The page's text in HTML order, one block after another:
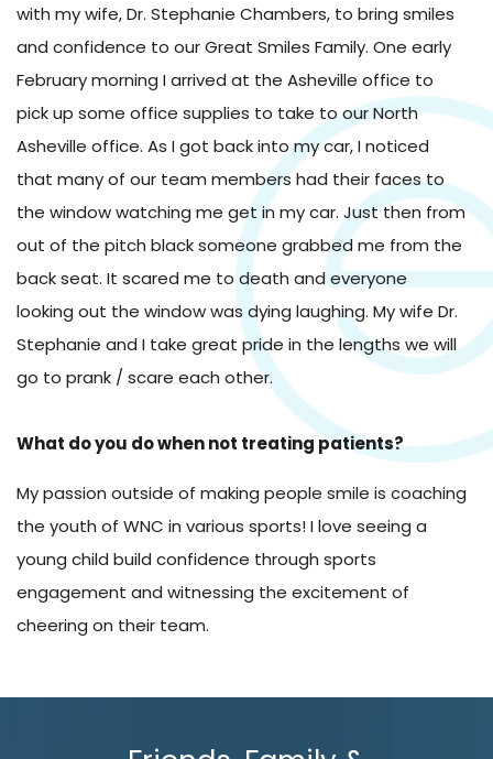
with my wife, Dr. Stephanie Chambers, to bring smiles
and confidence to our Great Smiles Family. One early
February morning I arrived at the Asheville office to
pick up some office supplies to take to our North
Asheville office. As I got back into my car, I noticed
that many of our team members had their faces to
the window watching me get in my car. Just then from
out of the pitch black someone grabbed me from the
back seat. It scared me to death and everyone
looking out the window was dying laughing. My wife Dr.
Stephanie and I take great pride in the lengths we will
go to prank / scare each other.
What do you do when not treating patients?
My passion outside of making people smile is coaching
the youth of WNC in various sports! I love seeing a
young child build confidence through sports
engagement and witnessing the excitement of
cheering on their team.